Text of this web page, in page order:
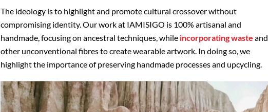
The ideology is to highlight and promote cultural crossover without
compromising identity. Our work at IAMISIGO is 100% artisanal and
handmade, focusing on ancestral techniques, while incorporating waste and
other unconventional fibres to create wearable artwork. In doing so, we
highlight the importance of preserving handmade processes and upcycling.